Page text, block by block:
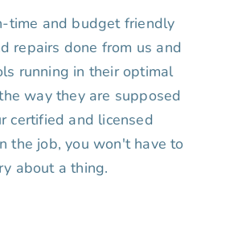
time and budget friendly
repairs done from us and
running in their optimal
way they are supposed
certified and licensed
the job, you won't have to
about a thing.